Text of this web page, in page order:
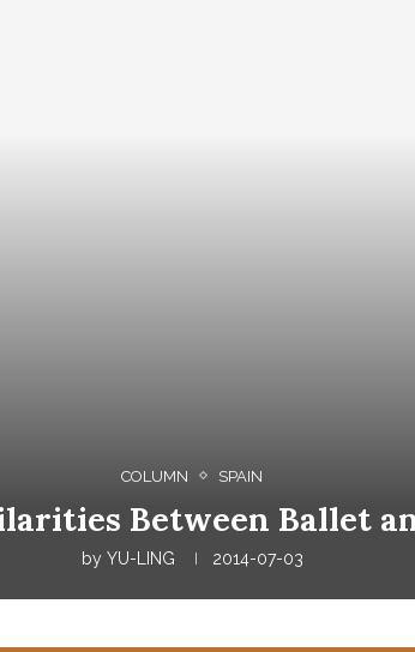
COLUMN SPAIN
Between Ballet
by YU-LING 2014-07-03